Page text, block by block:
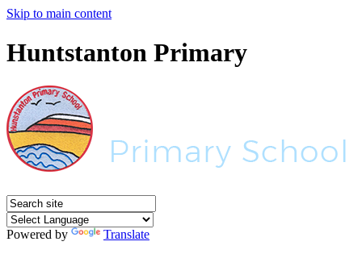
Skip to main content
Huntstanton Primary
Powered by
Translate